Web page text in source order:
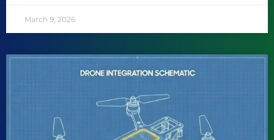
March 9, 2026